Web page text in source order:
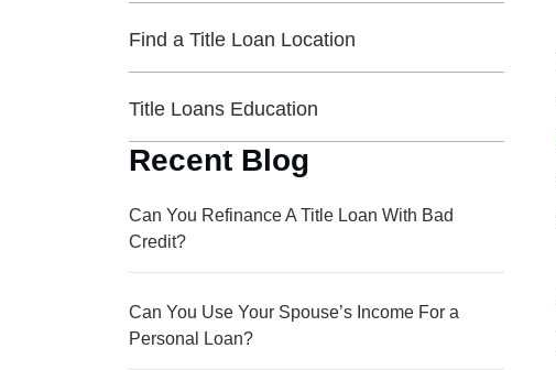
Find a Title Loan Location
Title Loans Education
Recent Blog
Can You Refinance A Title Loan With Bad
Credit?
Can You Use Your Spouse’s Income For a
Personal Loan?